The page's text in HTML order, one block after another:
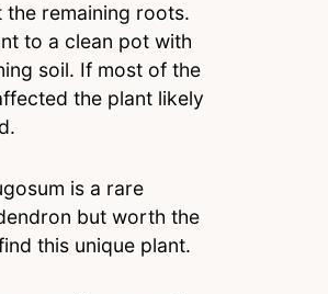
the remaining roots.
to a clean pot with
soil. If most of the
the plant likely
is a rare
but worth the
this unique plant.